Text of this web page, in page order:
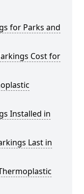
for Parks and
Cost for
Installed in
Last in